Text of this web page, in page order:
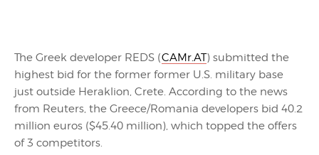
The Greek developer REDS (CAMr.AT) submitted the
highest bid for the former former U.S. military base
just outside Heraklion, Crete. According to the news
from Reuters, the Greece/Romania developers bid 40.2
million euros ($45.40 million), which topped the offers
of 3 competitors.